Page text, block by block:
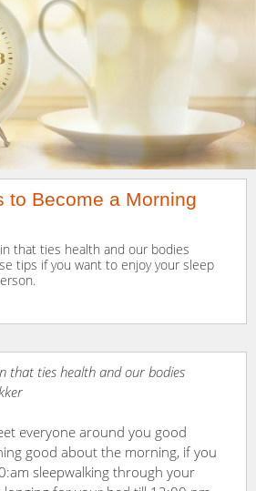
to Become a Morning
that ties health and our bodies
tips if you want to enjoy your sleep
that ties health and our bodies
everyone around you good
good about the morning, if you
sleepwalking through your